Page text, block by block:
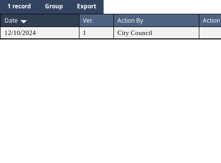
1 record Group
Export
Date
Ver. Action By Action
12/10/2024 1 City Council